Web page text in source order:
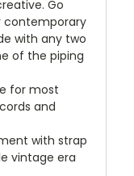
Go
contemporary
with any two
of the piping
for most
and
with strap
vintage era